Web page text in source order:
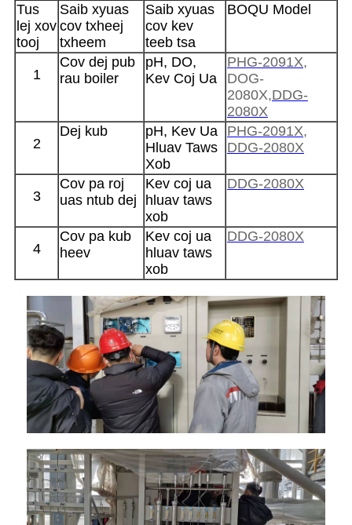
Tus
lej xov
tooj
Saib xyuas
cov txheej
txheem
Saib xyuas
cov kev
teeb tsa
BOQU Model
1
Cov dej pub
rau boiler
pH, DO,
Kev Coj Ua
PHG-2091X,
DOG-
2080X,DDG-
2080X
2
Dej kub
pH, Kev Ua
Hluav Taws
Xob
PHG-2091X,
DDG-2080X
3
Cov pa roj
uas ntub dej
Kev coj ua
hluav taws
xob
DDG-2080X
4
Cov pa kub
heev
Kev coj ua
hluav taws
xob
DDG-2080X